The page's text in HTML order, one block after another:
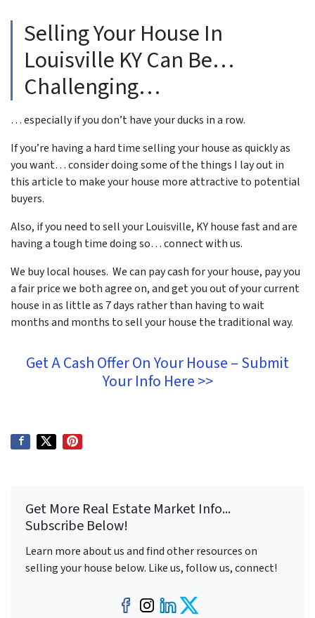
Selling Your House In
Louisville KY Can Be…
Challenging…
… especially if you don’t have your ducks in a row.
If you’re having a hard time selling your house as quickly as
you want… consider doing some of the things I lay out in
this article to make your house more attractive to potential
buyers.
Also, if you need to sell your Louisville, KY house fast and are
having a tough time doing so… connect with us.
We buy local houses. We can pay cash for your house, pay you
a fair price we both agree on, and get you out of your current
house in as little as 7 days rather than having to wait
months and months to sell your house the traditional way.
Get A Cash Offer On Your House – Submit
Your Info Here >>
Get More Real Estate Market Info...
Subscribe Below!
Learn more about us and find other resources on
selling your house below. Like us, follow us, connect!